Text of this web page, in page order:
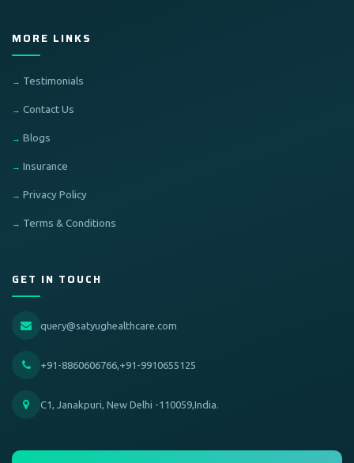
MORE LINKS
Testimonials
Contact Us
Blogs
Insurance
Privacy Policy
Terms & Conditions
GET IN TOUCH
query@satyughealthcare.com
+91-8860606766,+91-9910655125
C1, Janakpuri, New Delhi -110059,India.